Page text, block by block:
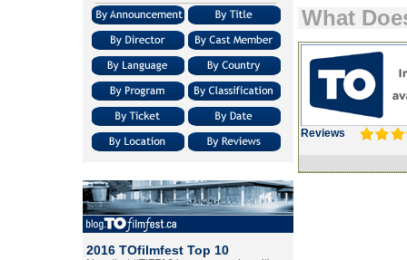
2016 TOfilmfest Top 10
What
Reviews